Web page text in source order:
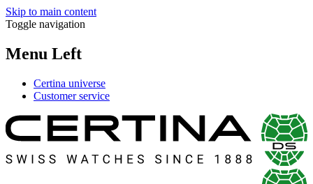
Skip to main content
Toggle navigation
Menu Left
Certina universe
Customer service